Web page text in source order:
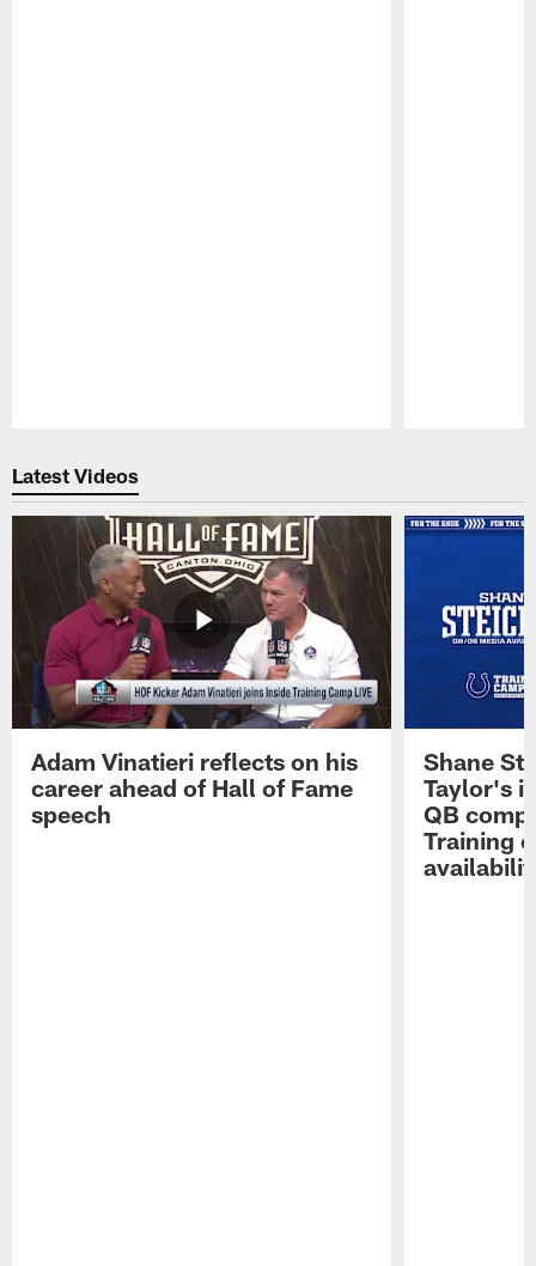
Latest Videos
Adam Vinatieri reflects on his
career ahead of Hall of Fame
speech
Shane
Taylor's
QB
Training